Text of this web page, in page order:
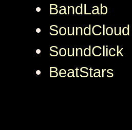
BandLab
SoundCloud
SoundClick
BeatStars